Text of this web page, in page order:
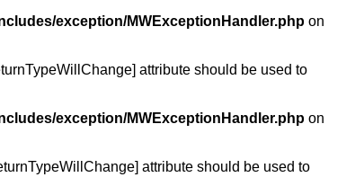
exception/MWExceptionHandler.php on
attribute should be used to
exception/MWExceptionHandler.php on
attribute should be used to